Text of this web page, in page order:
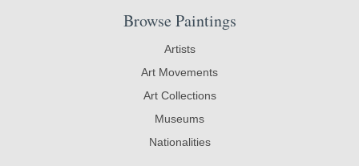
Browse Paintings
Artists
Art Movements
Art Collections
Museums
Nationalities